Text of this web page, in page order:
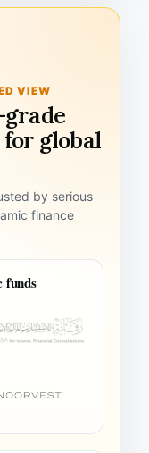
VIEW
global
by serious
finance
funds